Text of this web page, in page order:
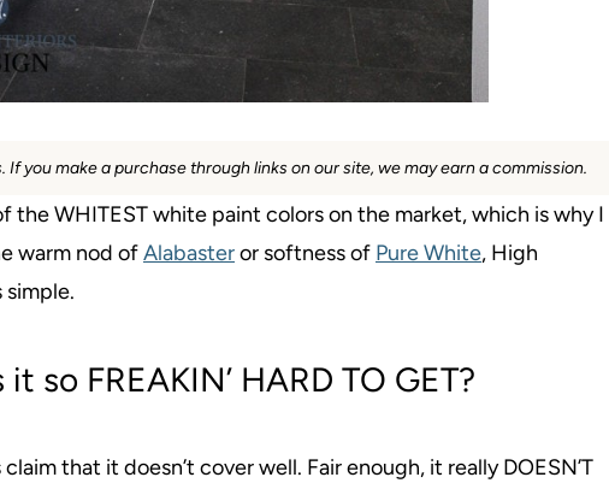
you make a purchase through links on our site, we may earn a commission.
the WHITEST white paint colors on the market, which is why I
warm nod ofAlabasteror softness of Pure White, High
so FREAKIN’ HARD TO GET?
that it doesn’t cover well. Fair enough, it really DOESN’T